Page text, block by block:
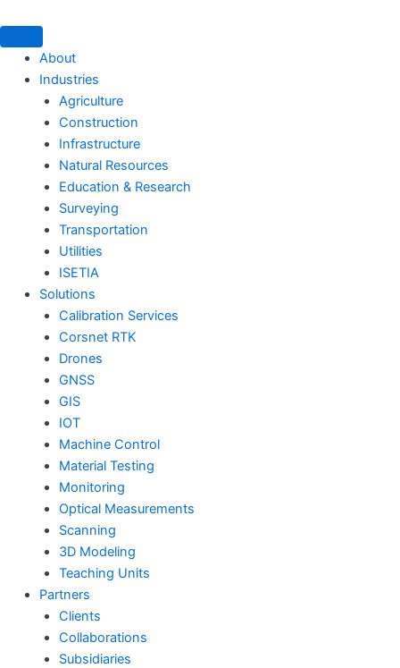
to
contentAbout
Industries
Agriculture
Construction
Infrastructure
Natural Resources
Education & Research
Surveying
Transportation
Utilities
ISETIA
Solutions
Calibration Services
Corsnet RTK
Drones
GNSS
GIS
IOT
Machine Control
Material Testing
Monitoring
Optical Measurements
Scanning
3D Modeling
Teaching Units
Partners
Clients
Collaborations
Subsidiaries